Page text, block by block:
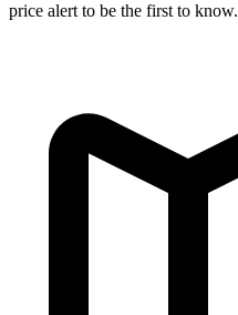
price alert to be the first to know.